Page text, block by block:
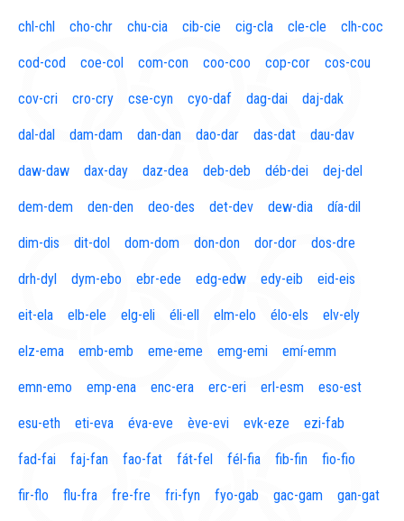
chl-chl cho-chr chu-cia cib-cie cig-cla cle-cle clh-coc
cod-cod coe-col com-con coo-coo cop-cor cos-cou
cov-cri cro-cry cse-cyn cyo-daf dag-dai daj-dak
dal-dal dam-dam dan-dan dao-dar das-dat dau-dav
daw-daw dax-day daz-dea deb-deb déb-dei dej-del
dem-dem den-den deo-des det-dev dew-dia día-dil
dim-dis dit-dol dom-dom don-don dor-dor dos-dre
drh-dyl dym-ebo ebr-ede edg-edw edy-eib eid-eis
eit-ela elb-ele elg-eli éli-ell elm-elo élo-els elv-ely
elz-ema emb-emb eme-eme emg-emi emí-emm
emn-emo emp-ena enc-era erc-eri erl-esm eso-est
esu-eth eti-eva éva-eve ève-evi evk-eze ezi-fab
fad-fai faj-fan fao-fat fát-fel fél-fia fib-fin fio-fio
fir-flo flu-fra fre-fre fri-fyn fyo-gab gac-gam gan-gat